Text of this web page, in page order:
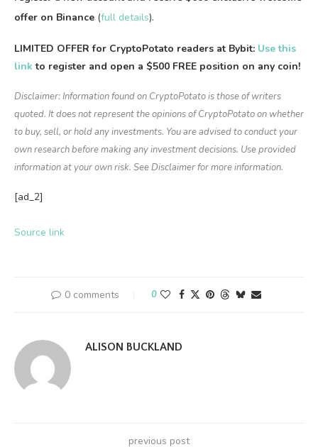
offer on Binance (full details).
LIMITED OFFER for CryptoPotato readers at Bybit: Use this
link to register and open a $500 FREE position on any coin!
Disclaimer: Information found on CryptoPotato is those of writers
quoted. It does not represent the opinions of CryptoPotato on whether
to buy, sell, or hold any investments. You are advised to conduct your
own research before making any investment decisions. Use provided
information at your own risk. See Disclaimer for more information.
[ad_2]
Source link
0 comments 0
ALISON BUCKLAND
previous post